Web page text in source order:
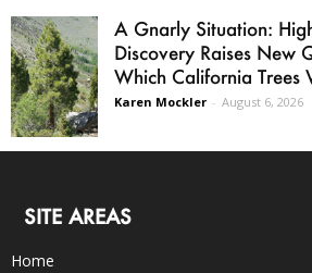
A Gnarly Situation:
Discovery Raises New
Which California Trees
Karen Mockler - August 6, 2026
SITE AREAS
Home